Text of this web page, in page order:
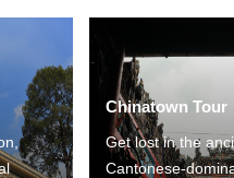
Chinatown Tour
Get lost in the
Cantonese-